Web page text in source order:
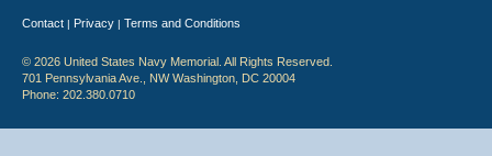
Contact | Privacy | Terms and Conditions
© 2026 United States Navy Memorial. All Rights Reserved.
701 Pennsylvania Ave., NW Washington, DC 20004
Phone: 202.380.0710